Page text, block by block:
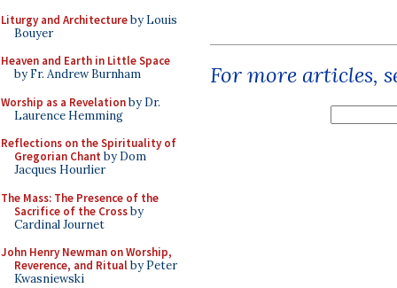
Liturgy and Architectureby Louis
Bouyer
Heaven and Earth in Little Space
by Fr. Andrew Burnham
Worship as a Revelationby Dr.
Laurence Hemming
Reflections on the Spirituality of
Gregorian Chant by Dom
Jacques Hourlier
The Mass: The Presence of the
Sacrifice of the Crossby
Cardinal Journet
John Henry Newman on Worship,
Reverence, and Ritualby Peter
Kwasniewski
For more articles,